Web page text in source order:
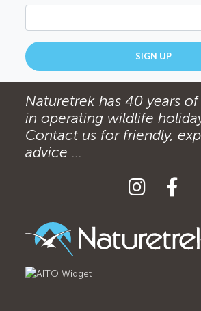
SIGN UP
Naturetrek has 40 years
in operating wildlife
Contact us for friendly,
advice ...